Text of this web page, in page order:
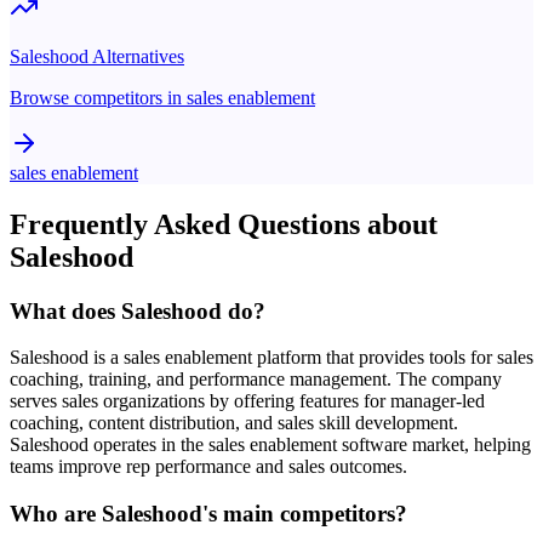
Saleshood Alternatives
Browse competitors in sales enablement
sales enablement
Frequently Asked Questions about
Saleshood
What does Saleshood do?
Saleshood is a sales enablement platform that provides tools for sales
coaching, training, and performance management. The company
serves sales organizations by offering features for manager-led
coaching, content distribution, and sales skill development.
Saleshood operates in the sales enablement software market, helping
teams improve rep performance and sales outcomes.
Who are Saleshood's main competitors?